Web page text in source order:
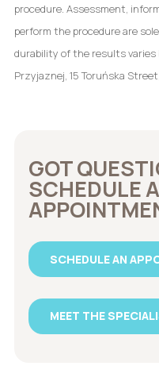
procedure. Assessment,
perform the procedure are
durability of the results
Przyjaznej, 15 Toruńska
GOT
SCHEDULE
SCHEDULE AN
MEET THE